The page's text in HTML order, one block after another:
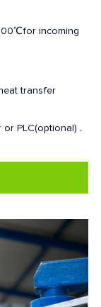
incoming
transfer
PLC(optional) .